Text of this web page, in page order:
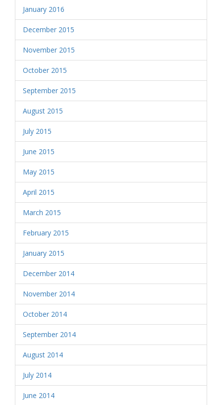
January 2016
December 2015
November 2015
October 2015
September 2015
August 2015
July 2015
June 2015
May 2015
April 2015
March 2015
February 2015
January 2015
December 2014
November 2014
October 2014
September 2014
August 2014
July 2014
June 2014